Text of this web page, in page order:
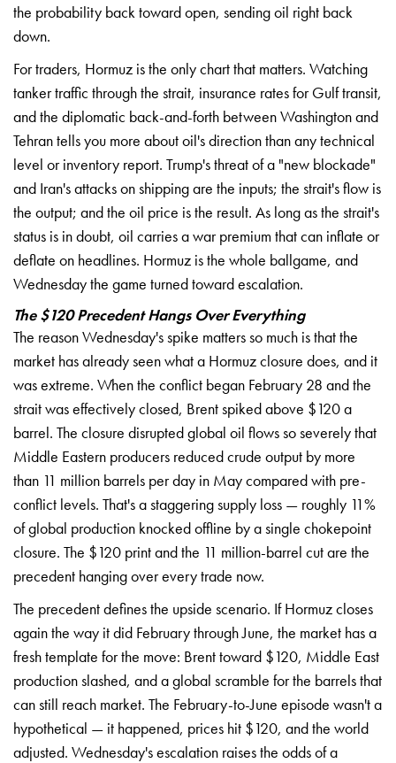
the probability back toward open, sending oil right back
down.
For traders, Hormuz is the onlychart that matters. Watching
tanker trafficthrough the strait, insurance rates for Gulftransit,
and the diplomatic back-and-forth between Washington and
Tehran tells you more about oil'sdirection than anytechnical
level orinventory report. Trump'sthreat of a "new blockade"
and Iran'sattacks on shipping are the inputs; the strait's flow is
the output; and the oil price is the result. As long as the strait's
status is in doubt, oil carries a war premiumthat can inflate or
deflate on headlines. Hormuz is the whole ballgame, and
Wednesday the game turned towardescalation.
The $120 Precedent Hangs Over Everything
The reasonWednesday's spike mattersso much is thatthe
market hasalready seen what a Hormuz closure does, and it
wasextreme. When the conflict began February 28 and the
strait waseffectively closed, Brentspiked above $120 a
barrel. The closure disrupted global oil flows so severelythat
Middle Eastern producers reduced crude output by more
than 11 million barrels perday in Maycompared with pre-
conflict levels. That's a staggeringsupply loss — roughly 11%
of global production knockedoffline by asingle chokepoint
closure. The $120 print and the 11 million-barrel cut are the
precedent hanging overevery trade now.
The precedentdefines the upside scenario. If Hormuzcloses
again the way it did Februarythrough June, the market has a
freshtemplate for the move: Brent toward $120, Middle East
production slashed, anda global scramble forthe barrels that
can still reach market. The February-to-June episode wasn't a
hypothetical — it happened, prices hit $120, and the world
adjusted. Wednesday'sescalation raises the odds of a